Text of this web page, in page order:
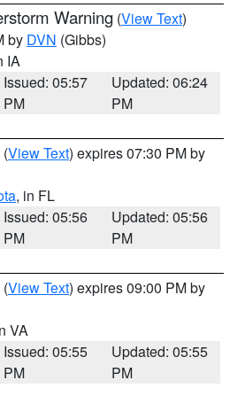
Warning (View Text)
by DVN (Gibbs)
IA
Issued: 05:57
PM
Updated: 06:24
PM
(View Text) expires 07:30 PM by
, in FL
Issued: 05:56
PM
Updated: 05:56
PM
(View Text) expires 09:00 PM by
VA
Issued: 05:55
PM
Updated: 05:55
PM